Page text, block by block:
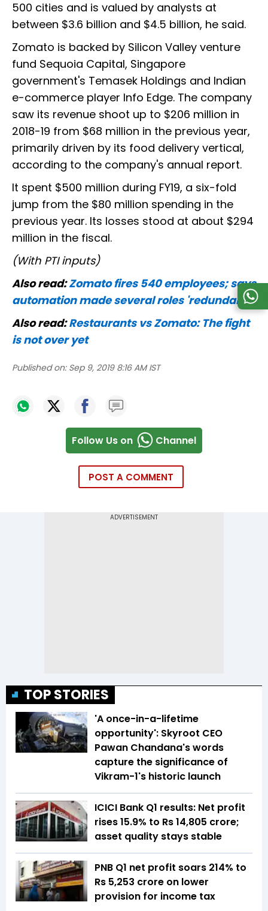
500 cities and is valued by analysts at
between $3.6 billion and $4.5 billion, he said.
Zomato is backed by Silicon Valley venture
fund Sequoia Capital, Singapore
government's Temasek Holdings and Indian
e-commerce player Info Edge. The company
saw its revenue shoot up to $206 million in
2018-19 from $68 million in the previous year,
primarily driven by its food delivery vertical,
according to the company's annual report.
It spent $500 million during FY19, a six-fold
jump from the $80 million spending in the
previous year. Its losses stood at about $294
million in the fiscal.
(With PTI inputs)
Also read:Zomato fires 540 employees; says
automation made several roles 'redundant'
Also read:Restaurants vs Zomato: The fight
is not over yet
Published on: Sep 9, 2019 8:16 AM IST
Follow Us on Channel
POST A COMMENT
TOP STORIES
'A once-in-a-lifetime
opportunity': Skyroot CEO
Pawan Chandana's words
capture the significance of
Vikram-1's historic launch
ICICI Bank Q1 results: Net profit
rises 15.9% to Rs 14,805 crore;
asset quality stays stable
PNB Q1 net profit soars 214% to
Rs 5,253 crore on lower
provision for income tax